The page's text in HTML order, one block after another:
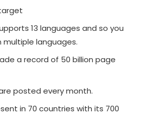
13 languages and so you
multiple languages.
a record of 50 billion page
posted every month.
in 70 countries with its 700